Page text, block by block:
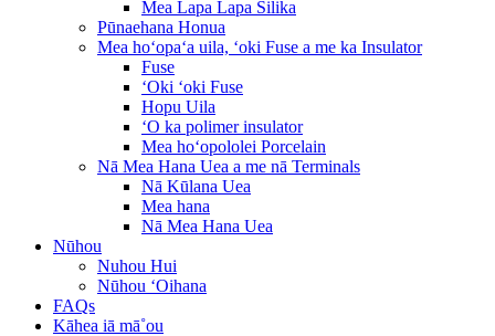
Mea Lapa Lapa Silika
Pūnaehana Honua
Mea hoʻopaʻa uila, ʻoki Fuse a me ka Insulator
Fuse
ʻOki ʻoki Fuse
Hopu Uila
ʻO ka polimer insulator
Mea hoʻopololei Porcelain
Nā Mea Hana Uea a me nā Terminals
Nā Kūlana Uea
Mea hana
Nā Mea Hana Uea
Nūhou
Nuhou Hui
Nūhou ʻOihana
FAQs
Kāhea iā mā˚ou